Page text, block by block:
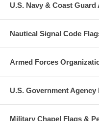
U.S. Navy & Coast
Nautical Signal Code
Armed Forces
U.S. Government Agency
Military Chapel Flags &